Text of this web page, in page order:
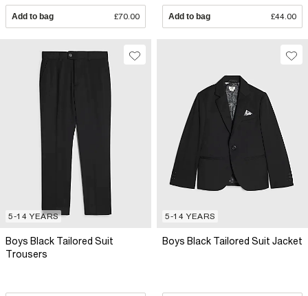
Add to bag £70.00 Add to bag £44.00
5-14 YEARS
Boys Black Tailored Suit
Trousers
5-14 YEARS
Boys Black Tailored Suit Jacket